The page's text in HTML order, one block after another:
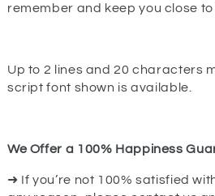
remember and keep you close to
Up to 2 lines and 20 characters
script font shown is available.
We Offer a 100% Happiness
➜ If you’re not 100% satisfied